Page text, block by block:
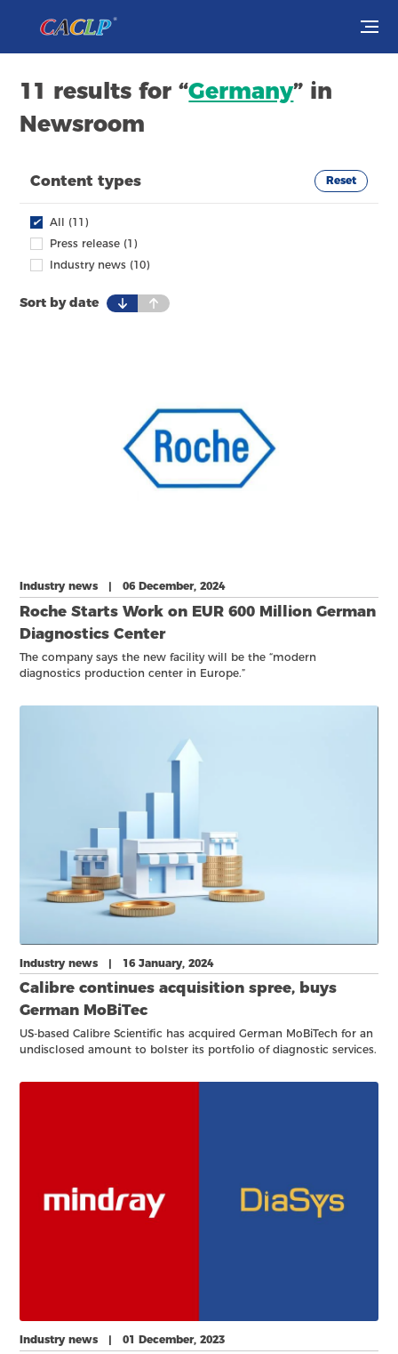
Exhibit
Webinars
Newsroom
About Us
11 results for “Germany” in
Newsroom
Sort by date
Industry news | 06 December, 2024
Roche Starts Work on EUR 600 Million German
Diagnostics Center
The company says the new facility will be the “modern
diagnostics production center in Europe.”
Industry news | 16 January, 2024
Calibre continues acquisition spree, buys
German MoBiTec
US-based Calibre Scientific has acquired German MoBiTech for an
undisclosed amount to bolster its portfolio of diagnostic services.
Industry news | 01 December, 2023
Content types Reset
✔
All (11)
Press release (1)
Industry news (10)